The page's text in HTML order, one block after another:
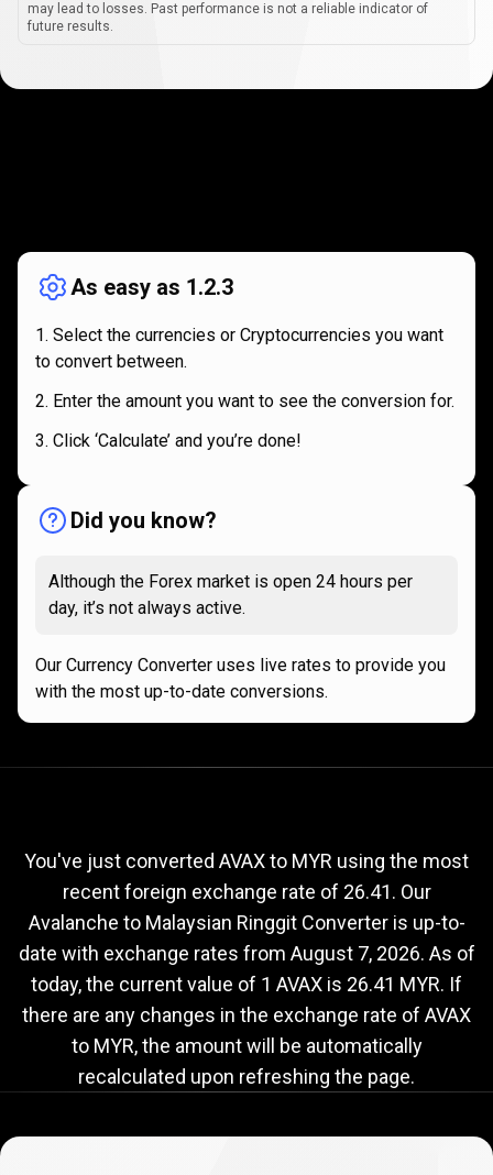
may lead to losses. Past performance is not a reliable indicator of
future results.
works
As easy as 1.2.3
Select the currencies or Cryptocurrencies you want
to convert between.
Enter the amount you want to see the conversion for.
Click ‘Calculate’ and you’re done!
Did you know?
Although the Forex market is open 24 hours per
day, it’s not always active.
Our Currency Converter uses live rates to provide you
with the most up-to-date conversions.
to
MYR
exchange
rate
rate
You've just converted AVAX to MYR using the most
recent foreign exchange rate of 26.41. Our
Avalanche to Malaysian Ringgit Converter is up-to-
date with exchange rates from August 7, 2026. As of
today, the current value of 1 AVAX is 26.41 MYR. If
there are any changes in the exchange rate of AVAX
to MYR, the amount will be automatically
recalculated upon refreshing the page.